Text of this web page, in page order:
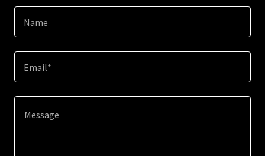
Name
Email*